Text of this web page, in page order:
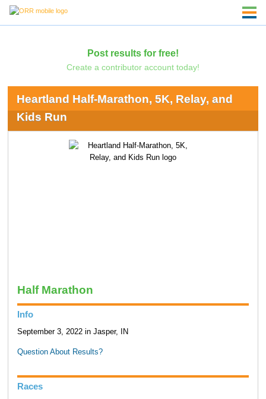
Post results for free!
Create a contributor account today!
Heartland Half-Marathon, 5K, Relay, and
Kids Run
Half Marathon
Info
September 3, 2022 in Jasper, IN
Question About Results?
Races